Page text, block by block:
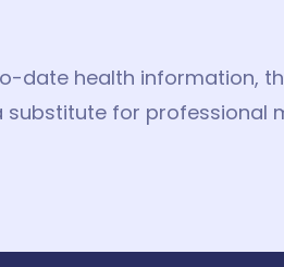
date health information,
for professional